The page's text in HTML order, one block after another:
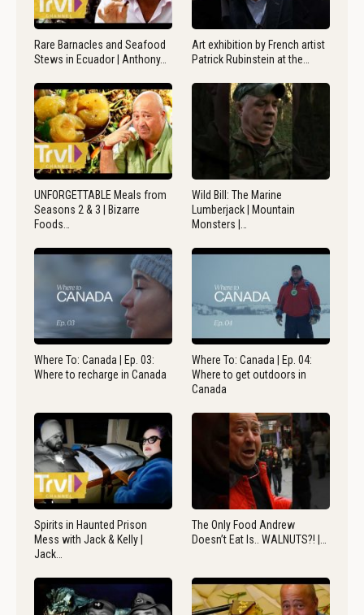
Rare Barnacles and Seafood
Stews in Ecuador | Anthony…
Art exhibition by French artist
Patrick Rubinstein at the…
UNFORGETTABLE Meals from
Seasons 2 & 3 | Bizarre
Foods…
Wild Bill: The Marine
Lumberjack | Mountain
Monsters |…
Where To: Canada | Ep. 03:
Where to recharge in Canada
Where To: Canada | Ep. 04:
Where to get outdoors in
Canada
Spirits in Haunted Prison
Mess with Jack & Kelly |
Jack…
The Only Food Andrew
Doesn’t Eat Is.. WALNUTS?! |…